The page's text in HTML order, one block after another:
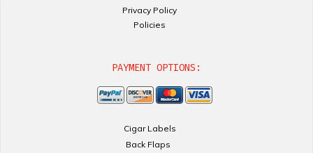
Privacy Policy
Policies
PAYMENT OPTIONS:
Cigar Labels
Back Flaps